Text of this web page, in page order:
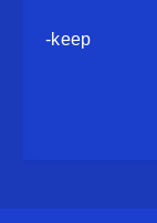
-keep